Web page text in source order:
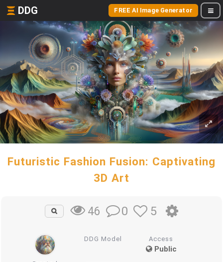
DDG FREE AI Image Generator
Futuristic Fashion Fusion: Captivating
3D Art
46 0 5
DDG Model Access
Public